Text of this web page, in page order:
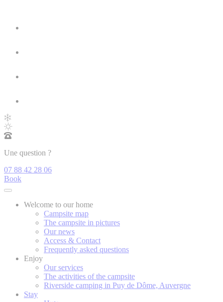
Une question ?
07 88 42 28 06
Book
Welcome to our home
Campsite map
The campsite in pictures
Our news
Access & Contact
Frequently asked questions
Enjoy
Our services
The activities of the campsite
Riverside camping in Puy de Dôme, Auvergne
Stay